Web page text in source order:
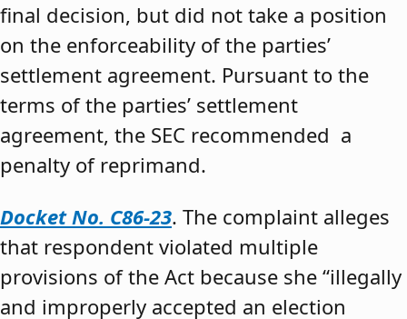
final decision, but did not take a position
on the enforceability of the parties’
settlement agreement. Pursuant to the
terms of the parties’ settlement
agreement, the SEC recommended a
penalty of reprimand.
Docket No. C86-23. The complaint alleges
that respondent violated multiple
provisions of the Act because she “illegally
and improperly accepted an election